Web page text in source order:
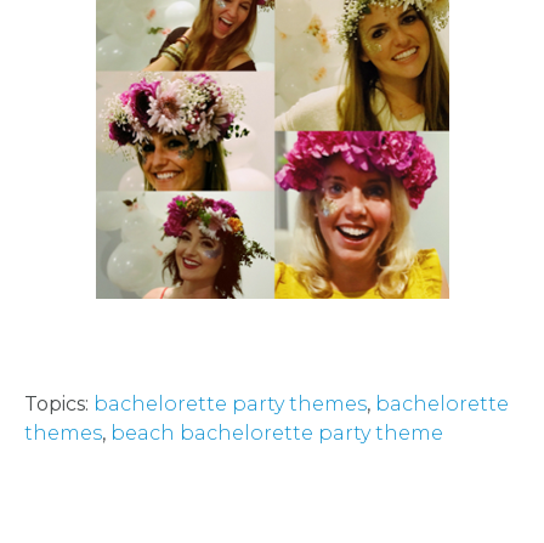
US &
CONTACT
US
INSTAGRAM
Topics: bachelorette party themes, bachelorette
themes, beach bachelorette party theme